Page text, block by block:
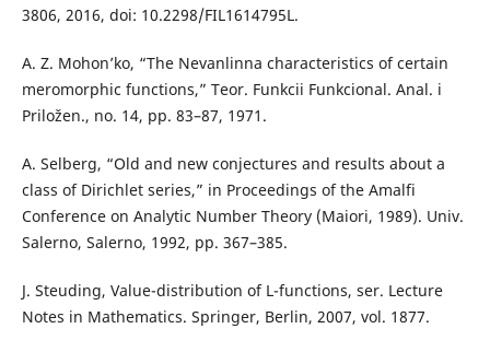
3806, 2016, doi: 10.2298/FIL1614795L.
A. Z. Mohon’ko, “The Nevanlinna characteristics of certain
meromorphic functions,” Teor. Funkcii Funkcional. Anal. i
Priložen., no. 14, pp. 83–87, 1971.
A. Selberg, “Old and new conjectures and results about a
class of Dirichlet series,” in Proceedings of the Amalfi
Conference on Analytic Number Theory (Maiori, 1989). Univ.
Salerno, Salerno, 1992, pp. 367–385.
J. Steuding, Value-distribution of L-functions, ser. Lecture
Notes in Mathematics. Springer, Berlin, 2007, vol. 1877.